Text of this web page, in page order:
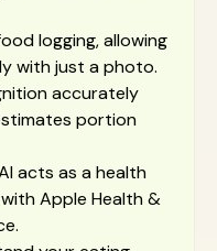
logging, allowing
with just a photo.
accurately
portion
acts as a health
Apple Health &